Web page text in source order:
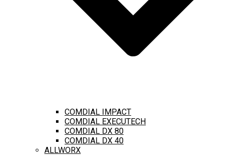
COMDIAL IMPACT
COMDIAL EXECUTECH
COMDIAL DX 80
COMDIAL DX 40
ALLWORX